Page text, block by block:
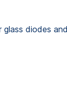
diodes